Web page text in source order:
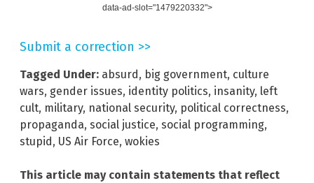
data-ad-slot="1479220332">
Submit a correction >>
Tagged Under: absurd, big government, culture
wars, gender issues, identity politics, insanity, left
cult, military, national security, political correctness,
propaganda, social justice, social programming,
stupid, US Air Force, wokies
This article may contain statements that reflect